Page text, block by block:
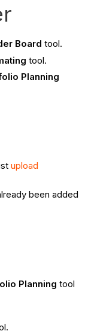
Board tool.
tool.
Planning
upload
been added
Planning tool